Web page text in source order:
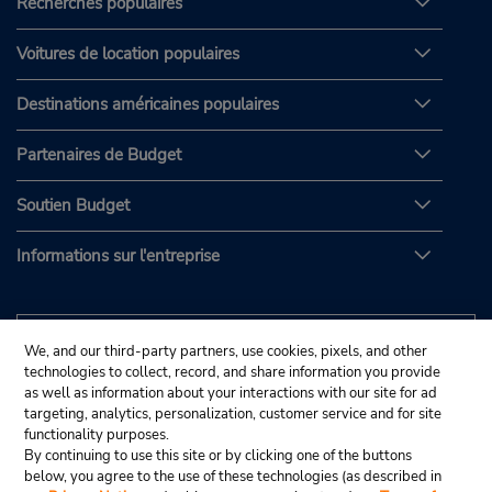
Voitures de location populaires
Destinations américaines populaires
Partenaires de Budget
Soutien Budget
Informations sur l'entreprise
We, and our third-party partners, use cookies, pixels, and other
technologies to collect, record, and share information you provide
as well as information about your interactions with our site for ad
targeting, analytics, personalization, customer service and for site
functionality purposes.
By continuing to use this site or by clicking one of the buttons
below, you agree to the use of these technologies (as described in